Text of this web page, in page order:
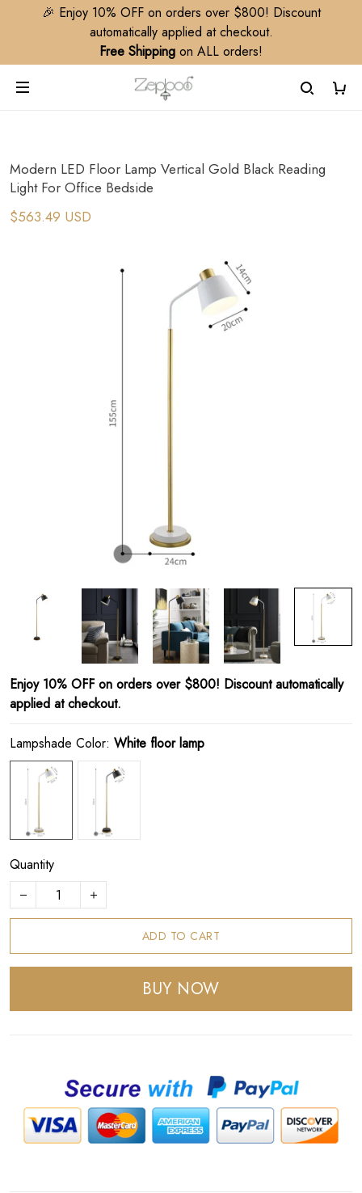
🎉 Enjoy 10% OFF on orders over $800! Discount
automatically applied at checkout.
Free Shipping on ALL orders!
Modern LED Floor Lamp Vertical Gold Black Reading
Light For Office Bedside
$563.49 USD
Enjoy 10% OFF on orders over $800! Discount automatically
applied at checkout.
Lampshade Color: White floor lamp
Quantity
ADD TO CART
BUY NOW